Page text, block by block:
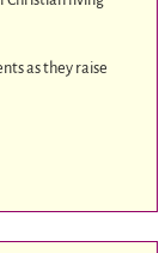
as they raise